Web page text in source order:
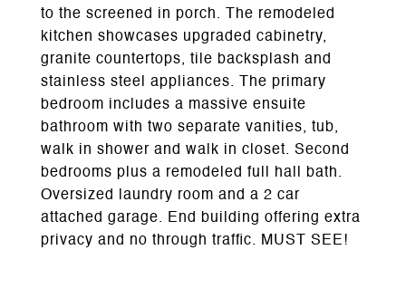
to the screened in porch. The remodeled
kitchen showcases upgraded cabinetry,
granite countertops, tile backsplash and
stainless steel appliances. The primary
bedroom includes a massive ensuite
bathroom with two separate vanities, tub,
walk in shower and walk in closet. Second
bedrooms plus a remodeled full hall bath.
Oversized laundry room and a 2 car
attached garage. End building offering extra
privacy and no through traffic. MUST SEE!